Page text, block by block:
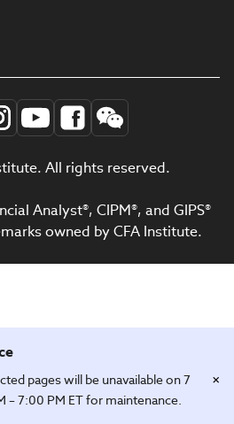
pages will be unavailable on 7
7:00 PM ET for maintenance.
×
All rights reserved.
Analyst®, CIPM®, and GIPS®
owned by CFA Institute.